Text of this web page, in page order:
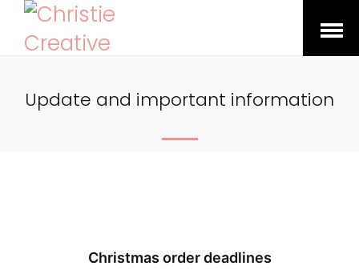
Open
Update and important information
Christmas order deadlines